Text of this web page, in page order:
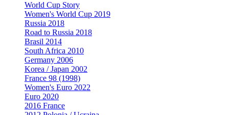
World Cup Story
Women's World Cup 2019
Russia 2018
Road to Russia 2018
Brasil 2014
South Africa 2010
Germany 2006
Korea / Japan 2002
France 98 (1998)
Women's Euro 2022
Euro 2020
2016 France